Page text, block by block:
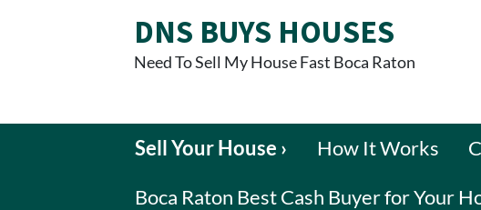
DNS BUYS HOUSES
Need To Sell My House Fast Boca Raton
Sell Your House › How It Works
Boca Raton Best Cash Buyer for Your